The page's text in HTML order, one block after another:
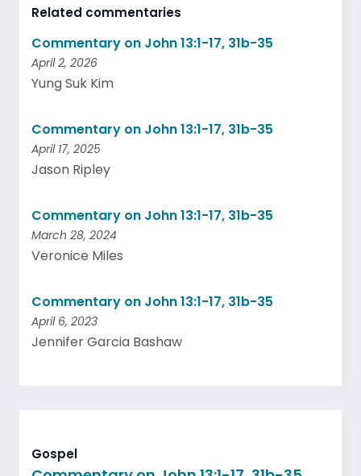
Related commentaries
Commentary on John 13:1-17, 31b-35
April 2, 2026
Yung Suk Kim
Commentary on John 13:1-17, 31b-35
April 17, 2025
Jason Ripley
Commentary on John 13:1-17, 31b-35
March 28, 2024
Veronice Miles
Commentary on John 13:1-17, 31b-35
April 6, 2023
Jennifer Garcia Bashaw
Gospel